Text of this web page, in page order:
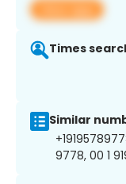
View app
Times
Similar
9778, 00 1